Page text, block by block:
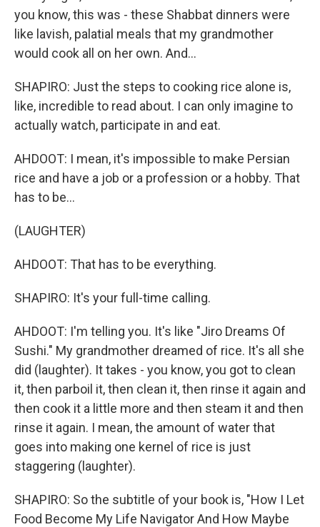
you know, this was - these Shabbat dinners were
like lavish, palatial meals that my grandmother
would cook all on her own. And...
SHAPIRO: Just the steps to cooking rice alone is,
like, incredible to read about. I can only imagine to
actually watch, participate in and eat.
AHDOOT: I mean, it's impossible to make Persian
rice and have a job or a profession or a hobby. That
has to be...
(LAUGHTER)
AHDOOT: That has to be everything.
SHAPIRO: It's your full-time calling.
AHDOOT: I'm telling you. It's like "Jiro Dreams Of
Sushi." My grandmother dreamed of rice. It's all she
did (laughter). It takes - you know, you got to clean
it, then parboil it, then clean it, then rinse it again and
then cook it a little more and then steam it and then
rinse it again. I mean, the amount of water that
goes into making one kernel of rice is just
staggering (laughter).
SHAPIRO: So the subtitle of your book is, "How I Let
Food Become My Life Navigator And How Maybe